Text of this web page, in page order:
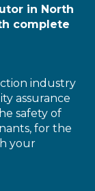
in North
complete
industry
assurance
safety of
for the
your